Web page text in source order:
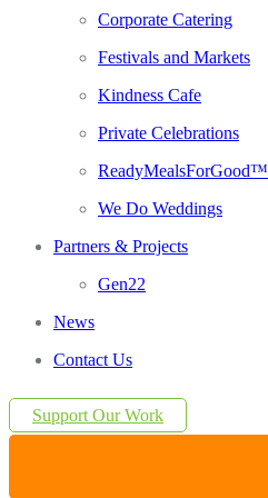
Corporate Catering
Festivals and Markets
Kindness Cafe
Private Celebrations
ReadyMealsForGood™
We Do Weddings
Partners & Projects
Gen22
News
Contact Us
Support Our Work